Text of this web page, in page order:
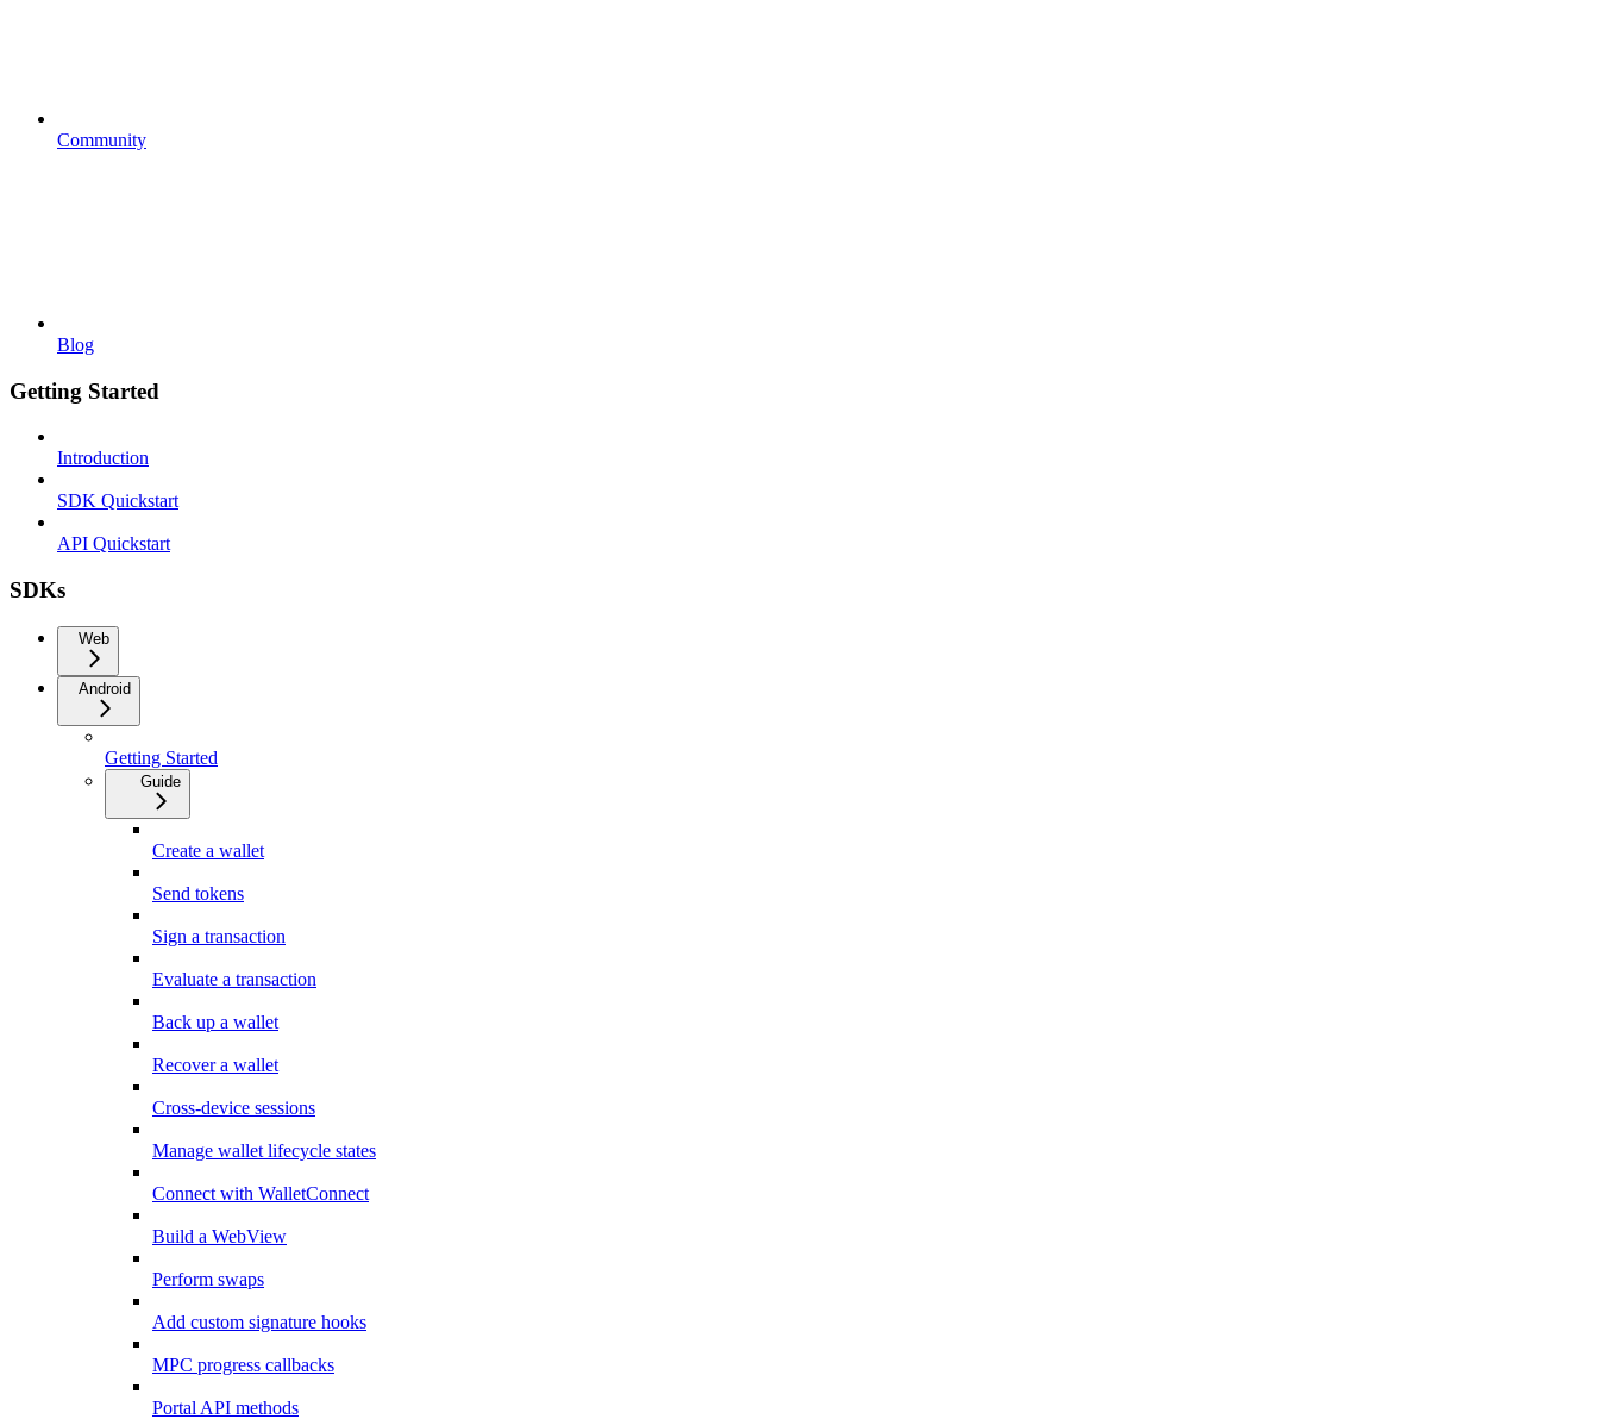
Community
Blog
Getting Started
Introduction
SDK Quickstart
API Quickstart
SDKs
Web
Android
Getting Started
Guide
Create a wallet
Send tokens
Sign a transaction
Evaluate a transaction
Back up a wallet
Recover a wallet
Cross-device sessions
Manage wallet lifecycle states
Connect with WalletConnect
Build a WebView
Perform swaps
Add custom signature hooks
MPC progress callbacks
Portal API methods